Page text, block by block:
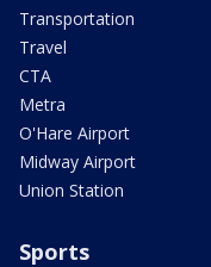
Transportation
Travel
CTA
Metra
O'Hare Airport
Midway Airport
Union Station
Sports